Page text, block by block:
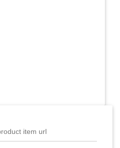
item url